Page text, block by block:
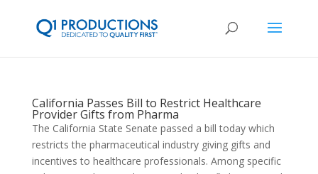
California Passes Bill to Restrict Healthcare
Provider Gifts from Pharma
The California State Senate passed a bill today which
restricts the pharmaceutical industry giving gifts and
incentives to healthcare professionals. Among specific